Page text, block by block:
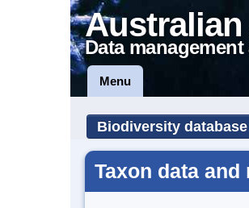
Australian
Data
Menu
Biodiversity database
Taxon data